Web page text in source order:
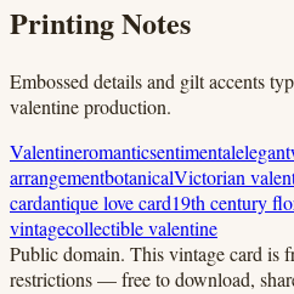
Printing Notes
Embossed details and gilt accents
valentine production.
Valentineromanticsentimentalelegant
arrangementbotanicalVictorian
cardantique love card19th century
vintagecollectible valentine
Public domain. This vintage card is
restrictions — free to download,